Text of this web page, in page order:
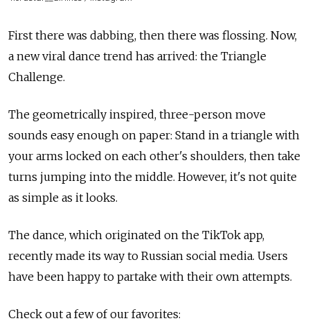
First there was dabbing, then there was flossing. Now,
a new viral dance trend has arrived: the Triangle
Challenge.
The geometrically inspired, three-person move
sounds easy enough on paper: Stand in a triangle with
your arms locked on each other's shoulders, then take
turns jumping into the middle. However, it's not quite
as simple as it looks.
The dance, which originated on the TikTok app,
recently made its way to Russian social media. Users
have been happy to partake with their own attempts.
Check out a few of our favorites: